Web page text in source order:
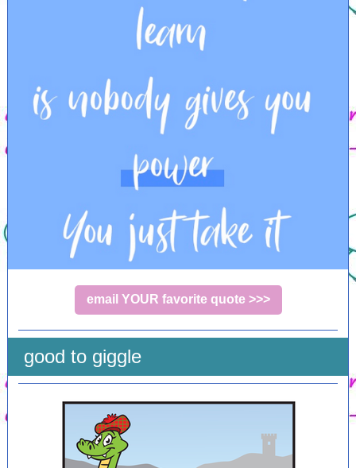
email YOUR favorite quote >>>
good to giggle